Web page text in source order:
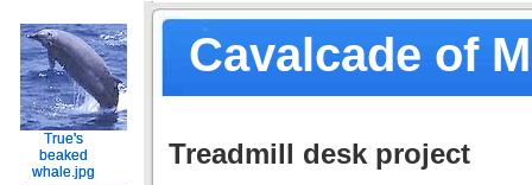
Cavalcade of
True's
beaked
whale.jpg
True's
beaked
whale.jpg
Treadmill desk project